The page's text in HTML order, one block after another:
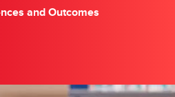
and Outcomes